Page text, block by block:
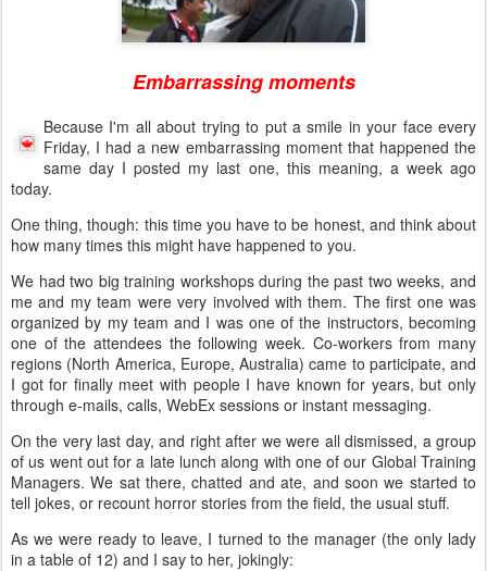
Embarrassing moments
Because I'm all about trying to put a smile in your face every
Friday, I had a new embarrassing moment that happened the
same day I posted my last one, this meaning, a week ago
today.
One thing, though: this time you have to be honest, and think about
how many times this might have happened to you.
We had two big training workshops during the past two weeks, and
me and my team were very involved with them. The first one was
organized by my team and I was one of the instructors, becoming
one of the attendees the following week. Co-workers from many
regions (North America, Europe, Australia) came to participate, and
I got for finally meet with people I have known for years, but only
through e-mails, calls, WebEx sessions or instant messaging.
On the very last day, and right after we were all dismissed, a group
of us went out for a late lunch along with one of our Global Training
Managers. We sat there, chatted and ate, and soon we started to
tell jokes, or recount horror stories from the field, the usual stuff.
As we were ready to leave, I turned to the manager (the only lady
in a table of 12) and I say to her, jokingly: